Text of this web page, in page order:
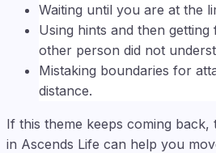
Waiting until you are at the
Using hints and then
other person did not
Mistaking boundaries for
distance.
If this theme keeps coming
in Ascends Life can help you